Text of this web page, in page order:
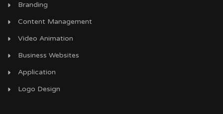
Branding
Content Management
Video Animation
Business Websites
Application
Logo Design